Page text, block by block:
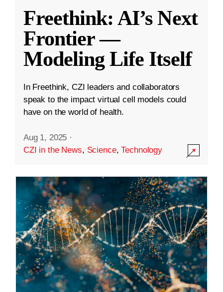
Freethink: AI’s Next
Frontier —
Modeling Life Itself
In Freethink, CZI leaders and collaborators
speak to the impact virtual cell models could
have on the world of health.
Aug 1, 2025 ·
CZI in the News, Science,Technology